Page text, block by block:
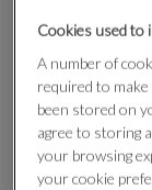
Cookies used to
A number of
required to
been stored on
agree to storing
your browsing
your cookie